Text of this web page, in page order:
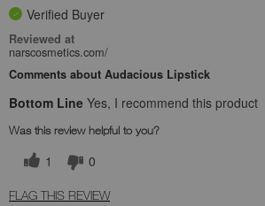
Verified Buyer
Reviewed at
narscosmetics.com/
Comments about Audacious Lipstick
Bottom Line Yes, I recommend this product
Was this review helpful to you?
1 0
FLAG THIS REVIEW